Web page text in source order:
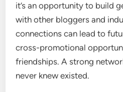
it’s an opportunity to build
with other bloggers and
connections can lead to
cross-promotional
friendships. A strong
never knew existed.